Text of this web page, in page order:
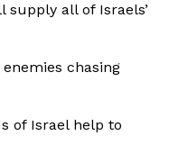
all of Israels’
chasing
of Israel help to